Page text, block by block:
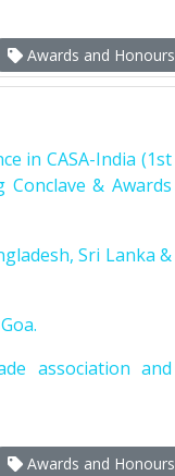
Awards and Honours
in CASA-India (1st
& Awards
Sri Lanka &
association and
Awards and Honours